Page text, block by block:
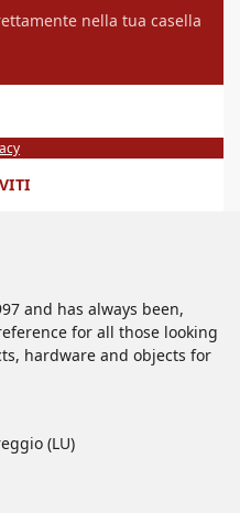
nella tua casella
and has always been,
for all those looking
hardware and objects for
(LU)